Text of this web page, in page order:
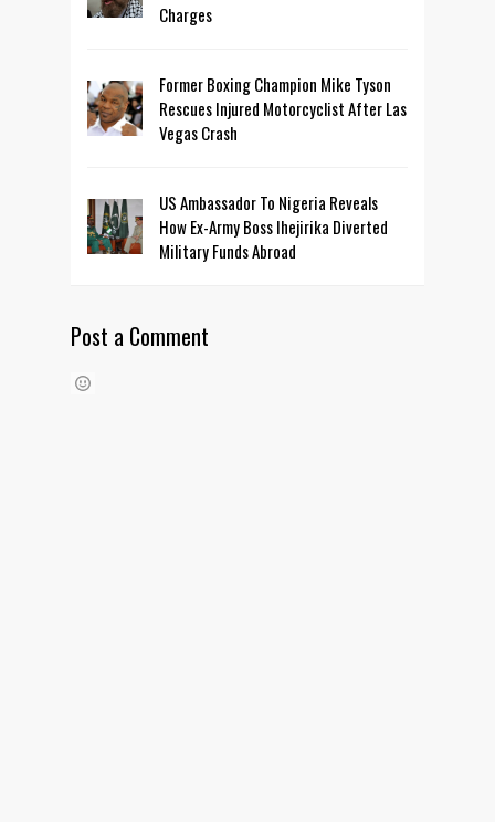
Charges
Former Boxing Champion Mike Tyson
Rescues Injured Motorcyclist After Las
Vegas Crash
US Ambassador To Nigeria Reveals
How Ex-Army Boss Ihejirika Diverted
Military Funds Abroad
Post a Comment